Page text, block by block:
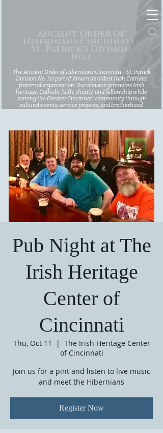
Ancient Order of
Hibernians Cincinnati -
St. Patrick's Division
No.1
The Ancient Order of Hibernians Cincinnati – St. Patrick
Division No. 1 is part of America’s oldest Irish Catholic
fraternal organization. Our division promotes Irish
heritage, Catholic faith, charity, and fellowship while
serving the Greater Cincinnati community through
cultural events, service projects, and brotherhood.
Pub Night at The
Irish Heritage
Center of
Cincinnati
Thu, Oct 11
  |
The Irish Heritage Center
of Cincinnati
Join us for a pint and listen to live music
and meet the Hibernians
Register Now